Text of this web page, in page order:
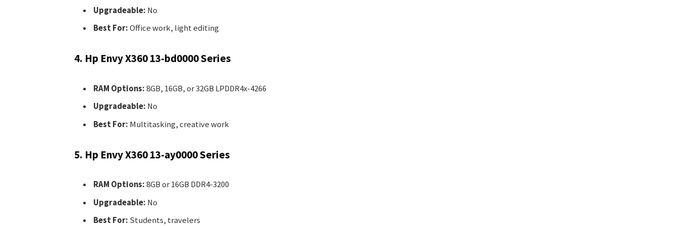
Upgradeable: No
Best For:Office work, light editing
4. Hp Envy X360 13-bd0000 Series
RAM Options:8GB, 16GB, or 32GB LPDDR4x-4266
Upgradeable: No
Best For: Multitasking, creative work
5. Hp Envy X360 13-ay0000 Series
RAM Options:8GB or 16GB DDR4-3200
Upgradeable: No
Best For: Students, travelers